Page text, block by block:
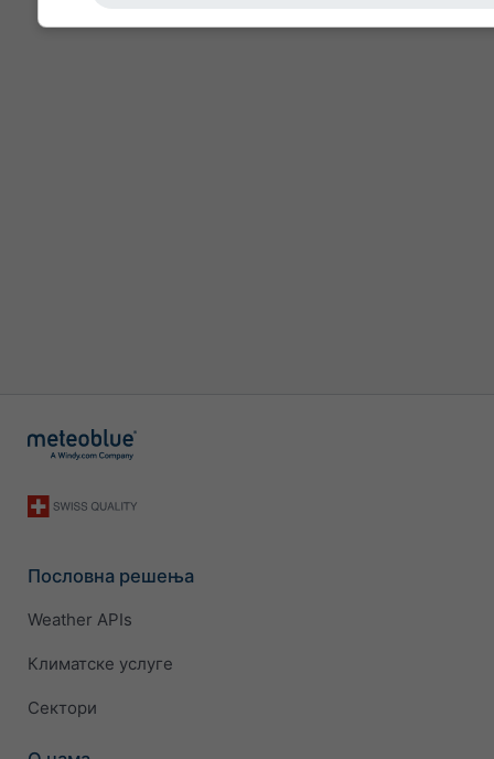
Пословна решења
Weather APIs
Климатске услуге
Сектори